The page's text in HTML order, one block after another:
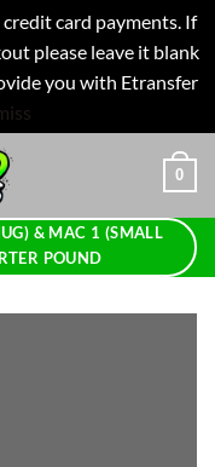
card payments. If
please leave it blank
you with Etransfer
0
& MAC 1 (SMALL
POUND